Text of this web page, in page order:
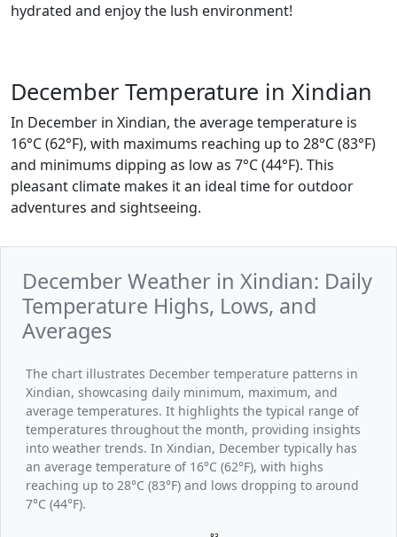
hydrated and enjoy the lush environment!
December Temperature in Xindian
In December in Xindian, the average temperature is
16°C (62°F), with maximums reaching up to 28°C (83°F)
and minimums dipping as low as 7°C (44°F). This
pleasant climate makes it an ideal time for outdoor
adventures and sightseeing.
December Weather in Xindian: Daily
Temperature Highs, Lows, and
Averages
The chart illustrates December temperature patterns in
Xindian, showcasing daily minimum, maximum, and
average temperatures. It highlights the typical range of
temperatures throughout the month, providing insights
into weather trends. In Xindian, December typically has
an average temperature of 16°C (62°F), with highs
reaching up to 28°C (83°F) and lows dropping to around
7°C (44°F).